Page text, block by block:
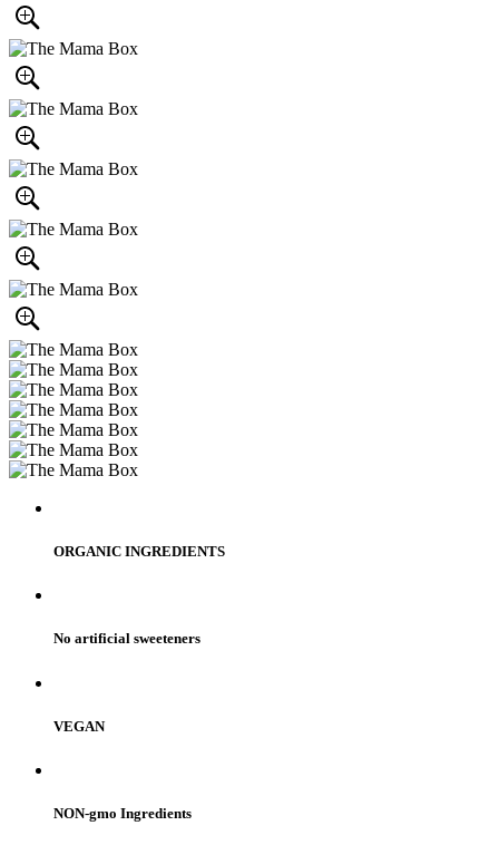
ORGANIC INGREDIENTS
No artificial sweeteners
VEGAN
NON-gmo Ingredients